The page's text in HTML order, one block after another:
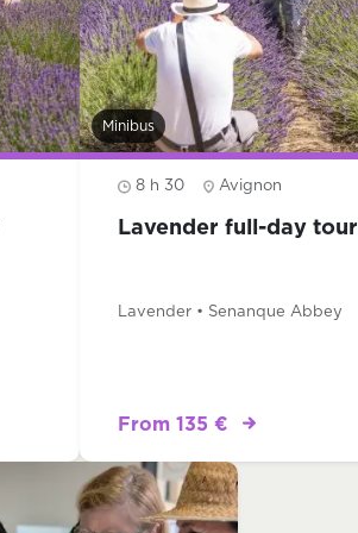
Minibus
8 h 30 Avignon
Lavender full-day tour
Lavender • Senanque Abbey
From 135 €